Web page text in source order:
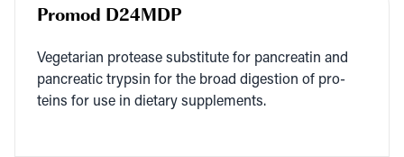
Promod D24MDP
Veg­e­tar­i­an pro­tease sub­sti­tute for pan­cre­atin and
pan­cre­at­ic trypsin for the broad diges­tion of pro­
teins for use in dietary supplements.